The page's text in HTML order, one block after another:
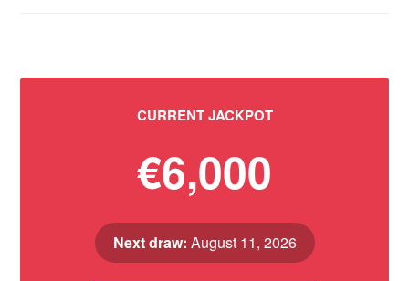
CURRENT JACKPOT
€6,000
Next draw: August 11, 2026